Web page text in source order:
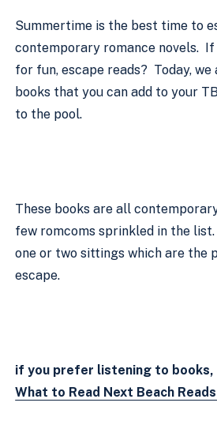
Summertime is the best time to
contemporary romance novels.
for fun, escape reads?  Today,
books that you can add to your
to the pool.
These books are all
few romcoms sprinkled in the
one or two sittings which are the
escape.
What to Read Next Beach